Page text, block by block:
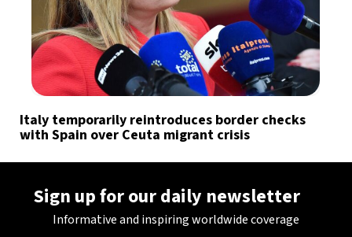
Italy temporarily reintroduces border checks
with Spain over Ceuta migrant crisis
Sign up for our daily newsletter
Informative and inspiring worldwide coverage